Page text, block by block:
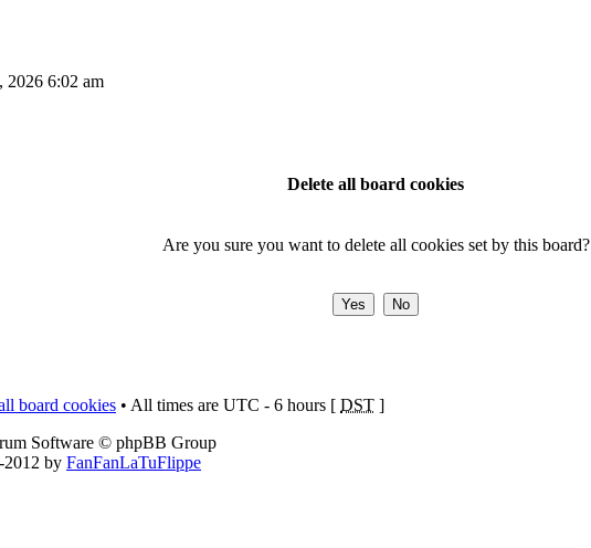
2026 6:02 am
Delete all board cookies
Are you sure you want to delete all cookies set by this board?
board cookies • All times are UTC - 6 hours [ DST ]
Software © phpBB Group
by FanFanLaTuFlippe